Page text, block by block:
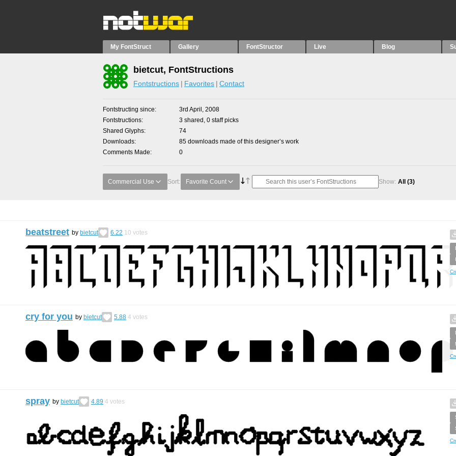
My FontStruct Gallery FontStructor Live Blog
bietcut, FontStructions
Fontstructions Favorites Contact
Fontstructing since
3rd April, 2008
Fontstructions
3 shared, 0 staff picks
Shared Glyphs
74
Downloads
85 downloads made of this designer’s work
Comments Made
0
Commercial Use Sort: Favorite Count Show: All (3)
beatstreet by bietcut 6.22 10 votes
cry for you by bietcut 5.88 4 votes
spray by bietcut 4.89 4 votes